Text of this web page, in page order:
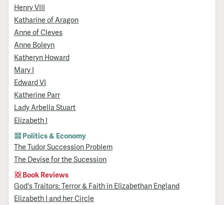
Henry VIII
Katharine of Aragon
Anne of Cleves
Anne Boleyn
Katheryn Howard
Mary I
Edward VI
Katherine Parr
Lady Arbella Stuart
Elizabeth I
Politics & Economy
The Tudor Succession Problem
The Devise for the Sucession
Book Reviews
God's Traitors: Terror & Faith in Elizabethan England
Elizabeth I and her Circle